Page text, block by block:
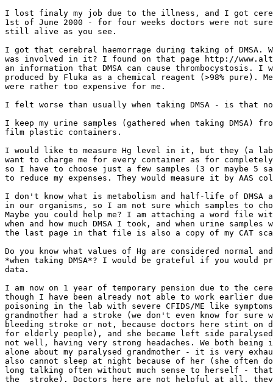
I lost finaly my job due to the illness, and I got
1st of June 2000 - for four weeks doctors were not
still alive as you see.
I got that cerebral haemorrage during taking of DMSA.
was involved in it? I found on that page http://
an information that DMSA can cause thrombocystosis. I
produced by Fluka as a chemical reagent (>98% pure).
were rather too expensive for me.
I felt worse than usually when taking DMSA - is that
I keep my urine samples (gathered when taking DMSA)
film plastic containers.
I would like to measure Hg level in it, but they (a
want to charge me for every container as for
so I have to choose just a few samples (3 or maybe 5
to reduce my expenses. They would measure it by AAS
I don't know what is metabolism and half-life of DMSA
in our organisms, so I am not sure which samples to
Maybe you could help me? I am attaching a word file
when and how much DMSA I took, and when urine
the last page in that file is also a copy of my CAT
Do you know what values of Hg are considered normal
*when taking DMSA*? I would be grateful if you would
data.
I am now on 1 year of temporary pension due to the
though I have been already not able to work earlier
poisoning in the lab with severe CFIDS/ME like
grandmother had a stroke (we don't even know for sure
bleeding stroke or not, because doctors here stint on
for elderly people), and she became left side
not well, having very strong headaches. We both
alone about my paralysed grandmother - it is very
also cannot sleep at night because of her (she often
long talking often without much sense to herself -
the  stroke). Doctors here are not helpful at all,